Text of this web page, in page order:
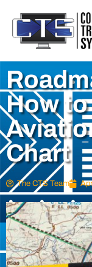
How to
Chart
The CTS Team